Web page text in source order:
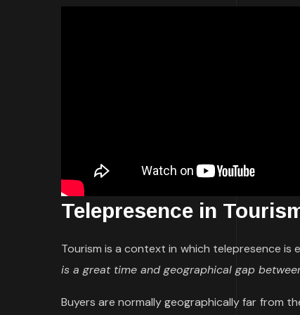
Telepresence in
Tourism is a context in which telepresence
is a great time and geographical gap
Buyers are normally geographically far from